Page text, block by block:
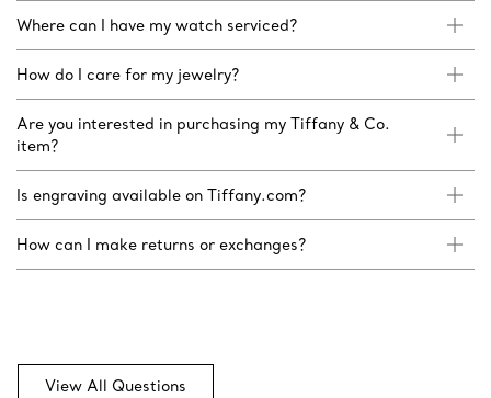
Where can I have my watch serviced?
How do I care for my jewelry?
Are you interested in purchasing my Tiffany & Co.
item?
Is engraving available on Tiffany.com?
How can I make returns or exchanges?
View All Questions